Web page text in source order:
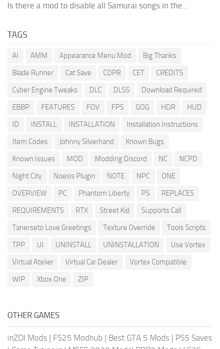
Is there a mod to disable all Samurai songs in the...
TAGS
AI AMM Appearance Menu Mod
Big Thanks
Blade Runner
Cat Save CDPR CET
CREDITS
Cyber Engine Tweaks
DLC DLSS
Download Required
EBBP
FEATURES FOV FPS GOG HDR
HUD
ID
INSTALL INSTALLATION
Installation Instructions
Item Codes
Johnny Silverhand
Known Bugs
Known Issues
MOD Modding Discord NC
NCPD
Night City
Noesis Plugin NOTE NPC
ONE
OVERVIEW
PC Phantom Liberty PS
REPLACES
REQUIREMENTS
RTX Street Kid
Supports Call
Tanerseto Love Greetings
Texture Override
Tools Scripts
TPP
UI UNINSTALL UNINSTALLATION
Use Vortex
Virtual Atelier
Virtual Car Dealer
Vortex Compatible
WIP
Xbox One ZIP
OTHER GAMES
inZOI Mods | FS25 Modhub | Best GTA 5 Mods | PS5 Saves